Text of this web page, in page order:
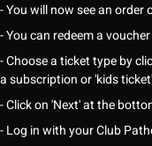
- You will now see an order
- You can redeem a
- Choose a ticket type by
a subscription or 'kids ticket'
- Click on 'Next' at the
- Log in with your Club